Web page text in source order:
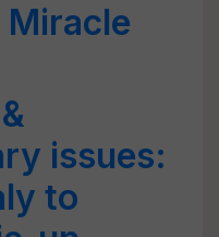
issues:
to